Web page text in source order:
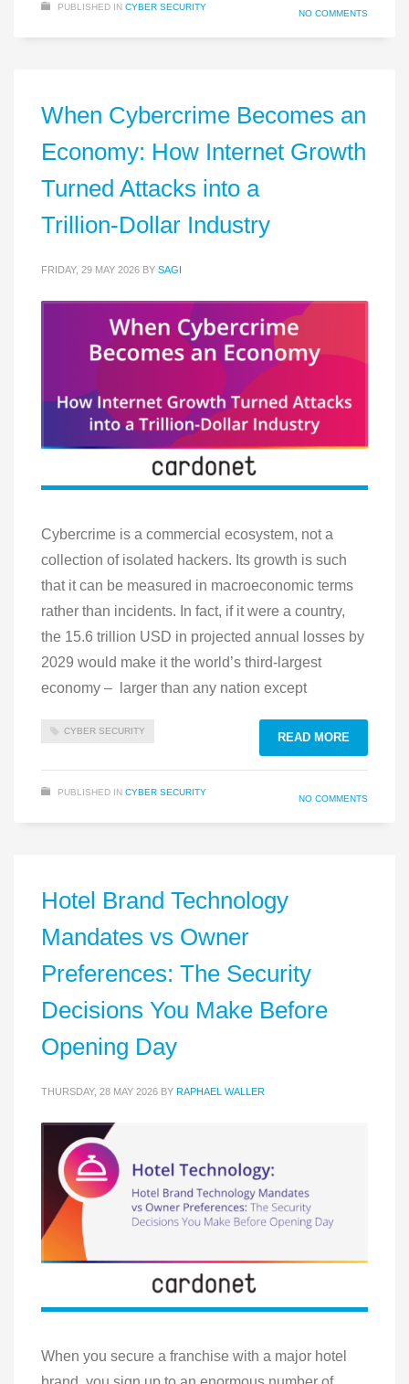
PUBLISHED IN CYBER SECURITY
NO COMMENTS
When Cybercrime Becomes an
Economy: How Internet Growth
Turned Attacks into a
Trillion‑Dollar Industry
FRIDAY, 29 MAY 2026 BY SAGI
Cybercrime is a commercial ecosystem, not a
collection of isolated hackers. Its growth is such
that it can be measured in macroeconomic terms
rather than incidents. In fact, if it were a country,
the 15.6 trillion USD in projected annual losses by
2029 would make it the world’s third‑largest
economy – larger than any nation except
CYBER SECURITY READ MORE
PUBLISHED IN CYBER SECURITY
NO COMMENTS
Hotel Brand Technology
Mandates vs Owner
Preferences: The Security
Decisions You Make Before
Opening Day
THURSDAY, 28 MAY 2026 BY RAPHAEL WALLER
When you secure a franchise with a major hotel